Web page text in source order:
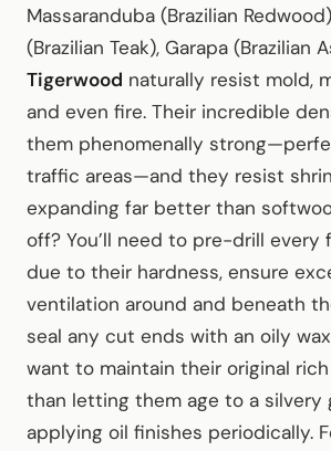
Massaranduba (Brazilian
(Brazilian Teak), Garapa (Brazilian
Tigerwood naturally resist mold,
and even fire. Their incredible
them phenomenally
traffic areas—and they resist
expanding far better than
off? You’ll need to pre-drill every
due to their hardness, ensure
ventilation around and beneath
seal any cut ends with an oily
want to maintain their original
than letting them age to a silvery
applying oil finishes periodically.